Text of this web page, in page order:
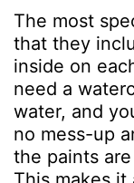
The most
that they
inside on
need a
water, and
no mess-up
the paints